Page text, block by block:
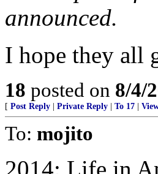
announced.
I hope they all
18 posted on 8/4/
[ Post Reply Private Reply To 17
To: mojito